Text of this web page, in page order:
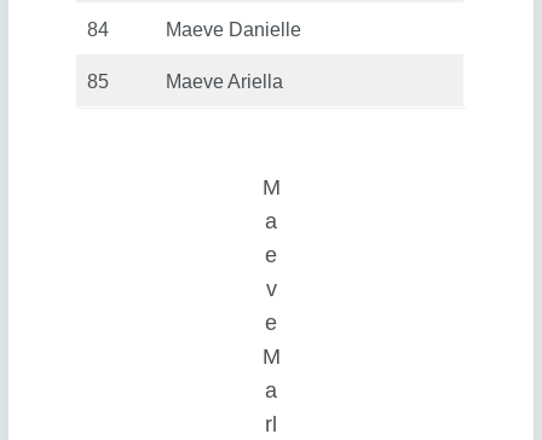
84 Maeve Danielle
85 Maeve Ariella
M
a
e
v
e
M
a
rl